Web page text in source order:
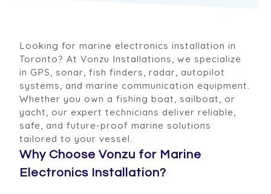
Looking for marine electronics installation in
Toronto? At Vonzu Installations, we specialize
in GPS, sonar, fish finders, radar, autopilot
systems, and marine communication equipment.
Whether you own a fishing boat, sailboat, or
yacht, our expert technicians deliver reliable,
safe, and future-proof marine solutions
tailored to your vessel.
Why Choose Vonzu for Marine
Electronics Installation?